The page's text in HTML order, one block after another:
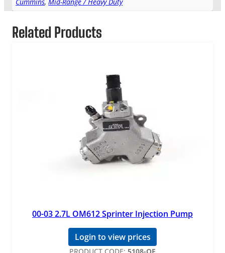
Related Products
00-03 2.7L OM612 Sprinter Injection Pump
Login to view prices